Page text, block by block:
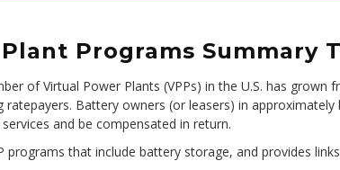
Programs Summary
of Virtual Power Plants (VPPs) in the U.S. has
Battery owners (or leasers) in
and be compensated in return.
programs that include battery storage, and provides